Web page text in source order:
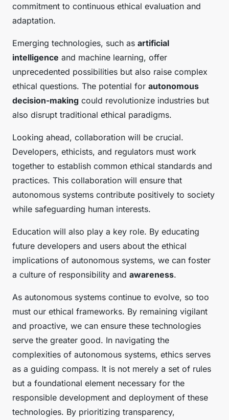
commitment to continuous ethical evaluation and
adaptation.
Emerging technologies, such as artificial
intelligence and machine learning, offer
unprecedented possibilities but also raise complex
ethical questions. The potential for autonomous
decision-making could revolutionize industries but
also disrupt traditional ethical paradigms.
Looking ahead, collaboration will be crucial.
Developers, ethicists, and regulators must work
together to establish common ethical standards and
practices. This collaboration will ensure that
autonomous systems contribute positively to society
while safeguarding human interests.
Education will also play a key role. By educating
future developers and users about the ethical
implications of autonomous systems, we can foster
a culture of responsibility and awareness.
As autonomous systems continue to evolve, so too
must our ethical frameworks. By remaining vigilant
and proactive, we can ensure these technologies
serve the greater good. In navigating the
complexities of autonomous systems, ethics serves
as a guiding compass. It is not merely a set of rules
but a foundational element necessary for the
responsible development and deployment of these
technologies. By prioritizing transparency,